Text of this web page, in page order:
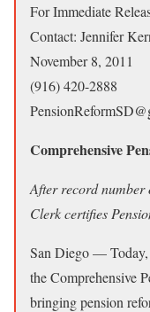
For Immediate
Contact: Jennifer
November 8, 2011
(916) 420-2888
Comprehensive
After record number
Clerk certifies
San Diego —
the Comprehensive
bringing pension